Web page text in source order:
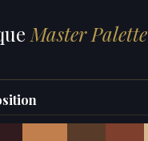
Master Palette